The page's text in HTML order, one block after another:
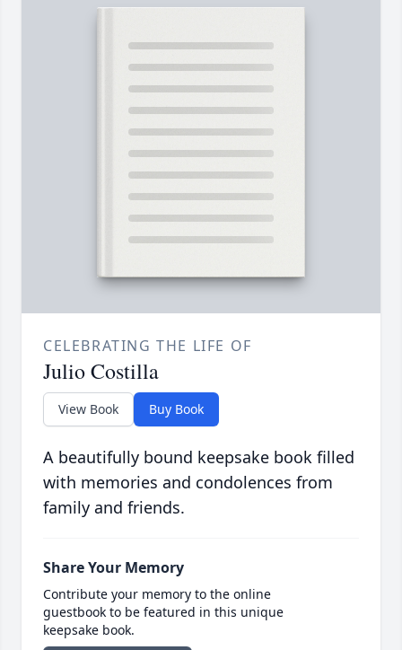
CELEBRATING THE LIFE OF
Julio Costilla
View Book Buy Book
A beautifully bound keepsake book filled
with memories and condolences from
family and friends.
Share Your Memory
Contribute your memory to the online
guestbook to be featured in this unique
keepsake book.